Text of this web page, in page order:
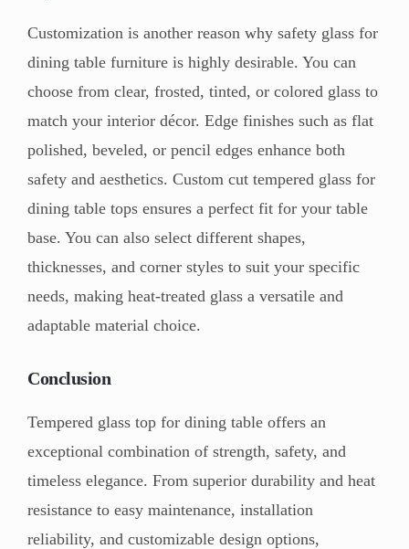
Customization is another reason why safety glass for
dining table furniture is highly desirable. You can
choose from clear, frosted, tinted, or colored glass to
match your interior décor. Edge finishes such as flat
polished, beveled, or pencil edges enhance both
safety and aesthetics. Custom cut tempered glass for
dining table tops ensures a perfect fit for your table
base. You can also select different shapes,
thicknesses, and corner styles to suit your specific
needs, making heat-treated glass a versatile and
adaptable material choice.
Conclusion
Tempered glass top for dining table offers an
exceptional combination of strength, safety, and
timeless elegance. From superior durability and heat
resistance to easy maintenance, installation
reliability, and customizable design options,